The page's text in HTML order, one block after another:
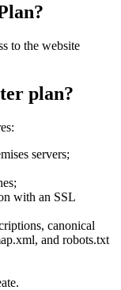
to the website
plan?
servers;
with an SSL
canonical
and robots.txt